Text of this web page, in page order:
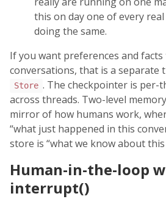
this on day one of every
doing the same.
If you want preferences and
conversations, that is a separate
Store . The checkpointer is per-
across threads. Two-level
mirror of how humans work,
“what just happened in this
store is “what we know about this
Human-in-the-loop
interrupt()